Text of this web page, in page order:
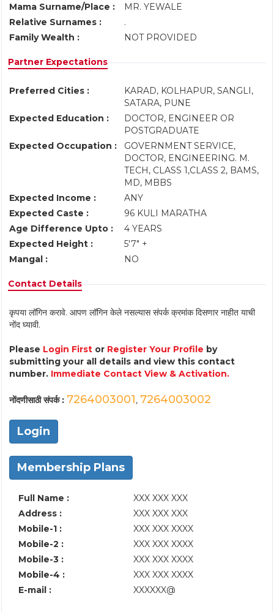
Mama Surname/Place :
MR. YEWALE
Relative Surnames :
.
Family Wealth :
NOT PROVIDED
Partner Expectations
Preferred Cities :
KARAD, KOLHAPUR, SANGLI,
SATARA, PUNE
Expected Education :
DOCTOR, ENGINEER OR
POSTGRADUATE
Expected Occupation :
GOVERNMENT SERVICE,
DOCTOR, ENGINEERING. M.
TECH, CLASS 1,CLASS 2, BAMS,
MD, MBBS
Expected Income :
ANY
Expected Caste :
96 KULI MARATHA
Age Difference Upto :
4 YEARS
Expected Height :
5'7" +
Mangal :
NO
Contact Details
कृपया लॉगिन करावे. आपण लॉगिन केले नसल्यास संपर्क क्रमांक दिसणार नाहीत याची
नोंद घ्यावी.
Please Login First or Register Your Profile by
submitting your all details and view this contact
number. Immediate Contact View & Activation.
नोंदणीसाठी संपर्क : 7264003001, 7264003002
Login
Membership Plans
Full Name :
XXX XXX XXX
Address :
XXX XXX XXX
Mobile-1 :
XXX XXX XXXX
Mobile-2 :
XXX XXX XXXX
Mobile-3 :
XXX XXX XXXX
Mobile-4 :
XXX XXX XXXX
E-mail :
XXXXXX@